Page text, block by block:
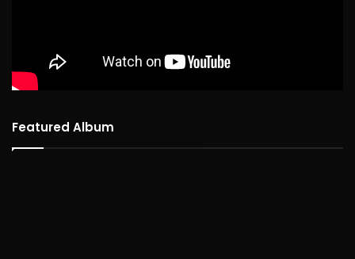
Featured Album